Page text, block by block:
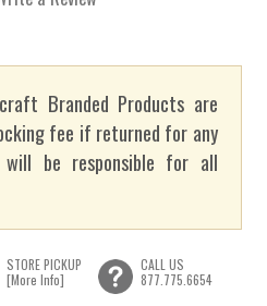
Branded Products are
fee if returned for any
will be responsible for all
STORE PICKUP
[More Info]
CALL US
877.775.6654